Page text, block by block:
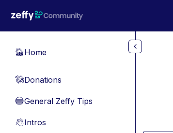
🏠Home
💸Donations
🔵General Zeffy Tips
👋Intros